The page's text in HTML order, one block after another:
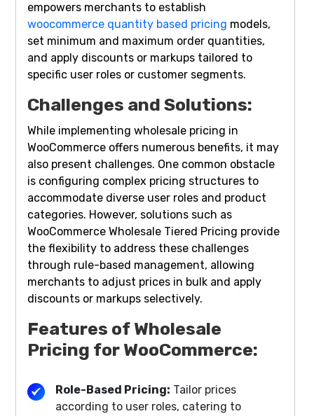
empowers merchants to establish
woocommerce quantity based pricing models,
set minimum and maximum order quantities,
and apply discounts or markups tailored to
specific user roles or customer segments.
Challenges and Solutions:
While implementing wholesale pricing in
WooCommerce offers numerous benefits, it may
also present challenges. One common obstacle
is configuring complex pricing structures to
accommodate diverse user roles and product
categories. However, solutions such as
WooCommerce Wholesale Tiered Pricing provide
the flexibility to address these challenges
through rule-based management, allowing
merchants to adjust prices in bulk and apply
discounts or markups selectively.
Features of Wholesale
Pricing for WooCommerce:
Role-Based Pricing: Tailor prices
according to user roles, catering to